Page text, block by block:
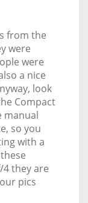
from the
were
were
a nice
look
Compact
manual
so you
with a
they are
pics